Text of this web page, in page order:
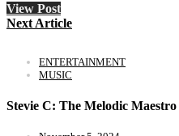
View Post
Next Article
ENTERTAINMENT
MUSIC
Stevie C: The Melodic